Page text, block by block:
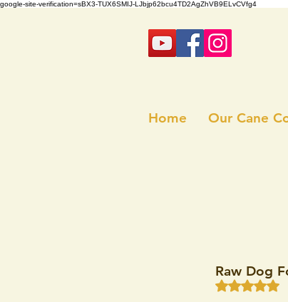
google-site-verification=sBX3-TUX6SMIJ-LJbjp62bcu4TD2AgZhVB9ELvCVfg4
Home Our Cane
Raw Dog
Rated